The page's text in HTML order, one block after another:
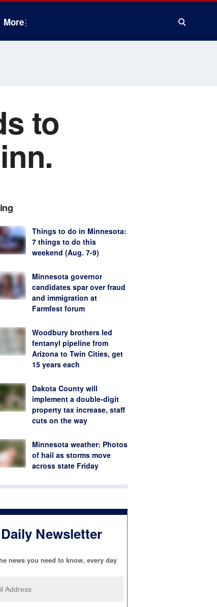
More
to
Things to do in Minnesota:
7 things to do this
weekend (Aug. 7-9)
Minnesota governor
candidates spar over fraud
and immigration at
Farmfest forum
Woodbury brothers led
fentanyl pipeline from
Arizona to Twin Cities, get
15 years each
Dakota County will
implement a double-digit
property tax increase, staff
cuts on the way
Minnesota weather: Photos
of hail as storms move
across state Friday
Daily Newsletter
news you need to know, every day